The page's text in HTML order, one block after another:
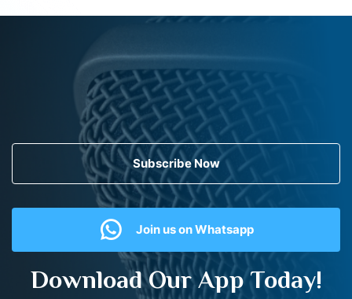
Subscribe Now
Join us on Whatsapp
Download Our App Today!